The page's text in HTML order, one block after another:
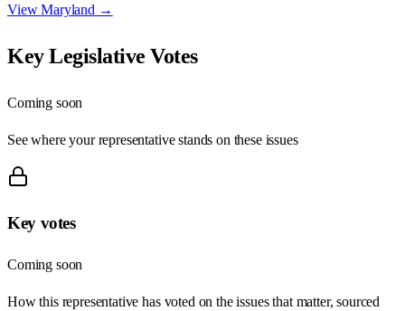
ViewMaryland →
Key Legislative Votes
Coming soon
See where your representative stands on these issues
Key votes
Coming soon
How this representative has voted on the issues that matter, sourced